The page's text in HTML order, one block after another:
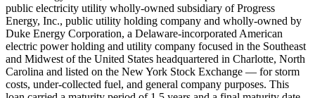
public electricity utility wholly-owned subsidiary of Progress
Energy, Inc., public utility holding company and wholly-owned by
Duke Energy Corporation, a Delaware-incorporated American
electric power holding and utility company focused in the Southeast
and Midwest of the United States headquartered in Charlotte, North
Carolina and listed on the New York Stock Exchange — for storm
costs, under-collected fuel, and general company purposes. This